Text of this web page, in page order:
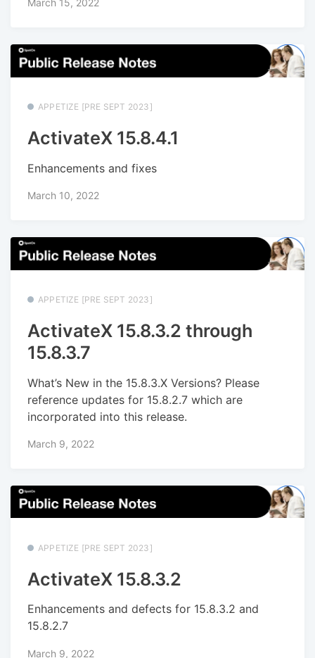
March 15, 2022
APPETIZE [PRE SEPT 2023]
ActivateX 15.8.4.1
Enhancements and fixes
March 10, 2022
APPETIZE [PRE SEPT 2023]
ActivateX 15.8.3.2 through
15.8.3.7
What’s New in the 15.8.3.X Versions? Please
reference updates for 15.8.2.7 which are
incorporated into this release.
March 9, 2022
APPETIZE [PRE SEPT 2023]
ActivateX 15.8.3.2
Enhancements and defects for 15.8.3.2 and
15.8.2.7
March 9, 2022